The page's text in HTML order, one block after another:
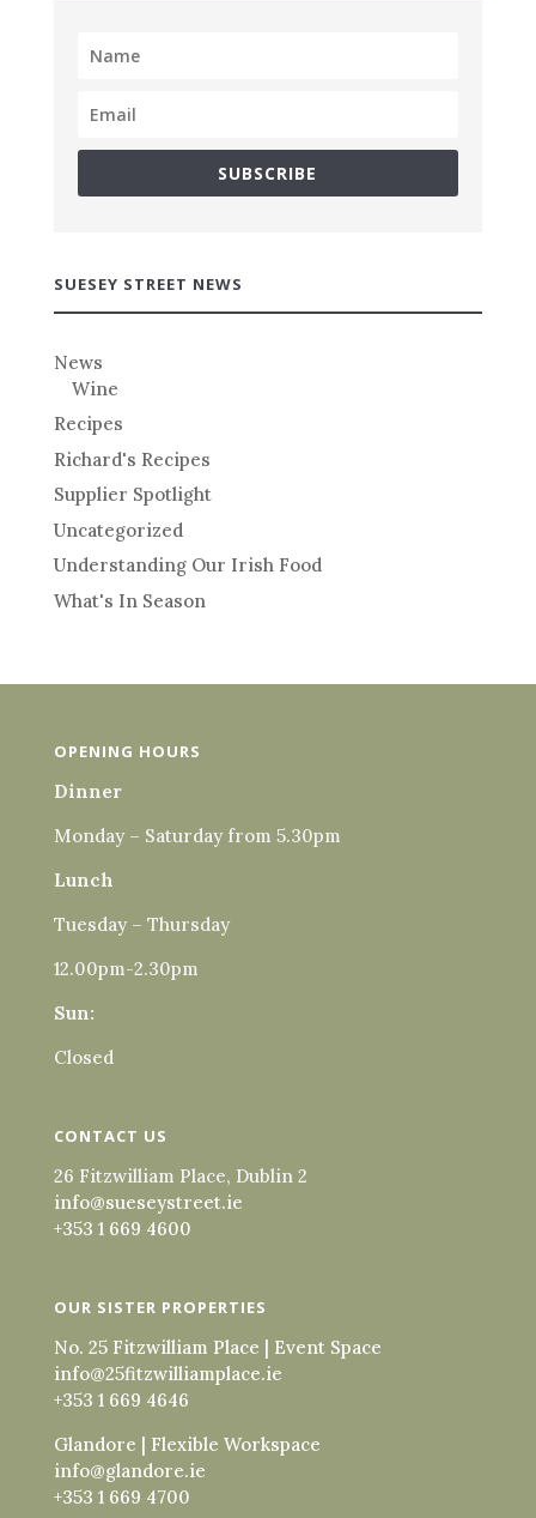
SUBSCRIBE
SUESEY STREET NEWS
News
Wine
Recipes
Richard's Recipes
Supplier Spotlight
Uncategorized
Understanding Our Irish Food
What's In Season
OPENING HOURS
Dinner
Monday – Saturday from 5.30pm
Lunch
Tuesday – Thursday
12.00pm-2.30pm
Sun:
Closed
CONTACT US
26 Fitzwilliam Place, Dublin 2
info@sueseystreet.ie
+353 1 669 4600
OUR SISTER PROPERTIES
No. 25 Fitzwilliam Place | Event Space
info@25fitzwilliamplace.ie
+353 1 669 4646
Glandore | Flexible Workspace
info@glandore.ie
+353 1 669 4700